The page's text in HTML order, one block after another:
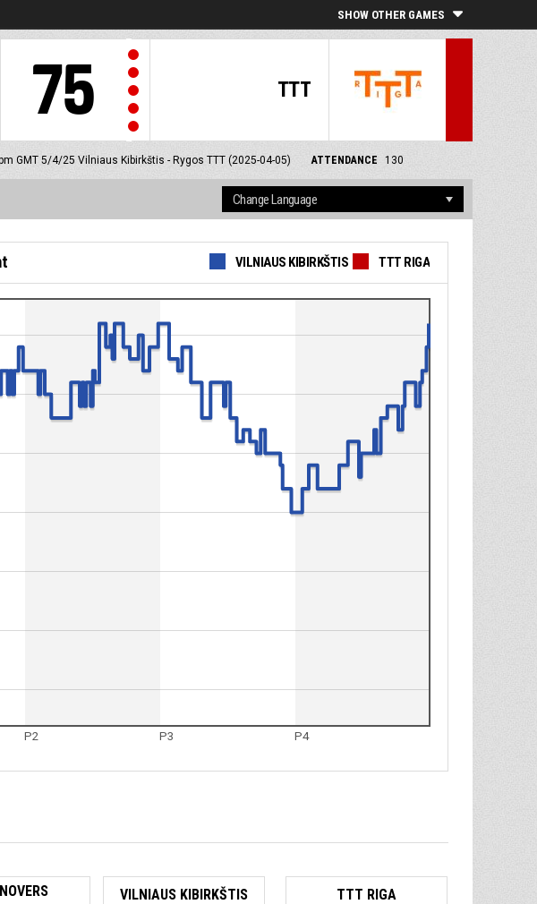
SHOW OTHER GAMES
TTT
75
GMT 5/4/25 Vilniaus Kibirkštis - Rygos TTT (2025-04-05) ATTENDANCE 130
VILNIAUS KIBIRKŠTIS TTT RIGA
P2 P3 P4
VILNIAUS KIBIRKŠTIS TTT RIGA